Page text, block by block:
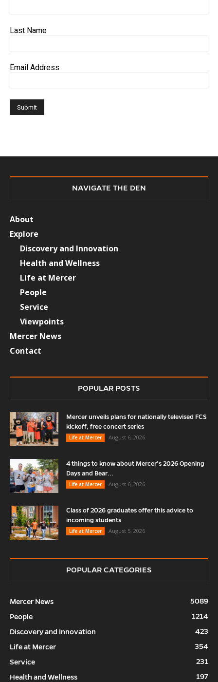
Last Name
Email Address
NAVIGATE THE DEN
About
Explore
Discovery and Innovation
Health and Wellness
Life at Mercer
People
Service
Viewpoints
Mercer News
Contact
POPULAR POSTS
Mercer unveils plans for nationally televised FCS
kickoff, free concert series
Life at Mercer
August 6, 2026
4 things to know about Mercer’s 2026 Opening
Days and Bear...
Life at Mercer
August 6, 2026
Class of 2026 graduates offer this advice to
incoming students
Life at Mercer
August 5, 2026
POPULAR CATEGORIES
Mercer News
5089
People
1214
Discovery and Innovation
423
Life at Mercer
354
Service
231
Health and Wellness
197